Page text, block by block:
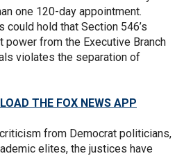
one 120-day appointment.
could hold that Section 546’s
from the Executive Branch
violates the separation of
THE FOX NEWS APP
from Democrat politicians,
elites, the justices have